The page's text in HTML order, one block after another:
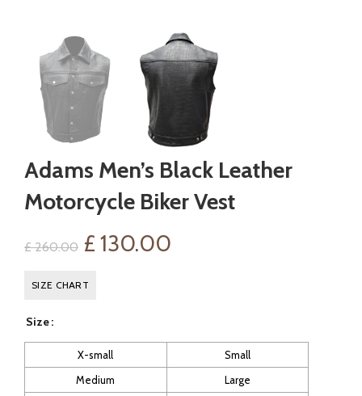
Adams Men’s Black Leather
Motorcycle Biker Vest
£260.00 Original
price
£ 260.00.
£ 130.00
£ 130.00.
SIZE CHART
Size
X-small
Small
Medium
Large